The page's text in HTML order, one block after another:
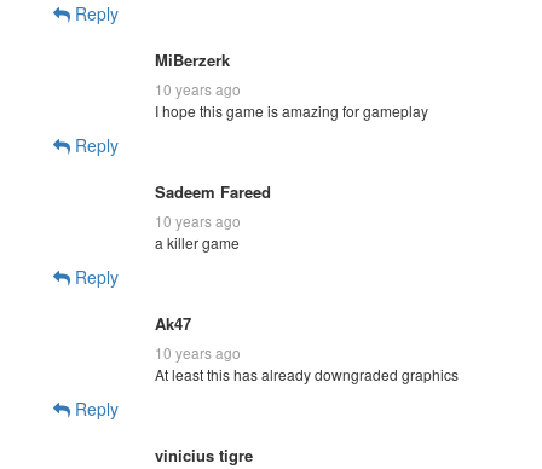
Reply
MiBerzerk
10 years ago
I hope this game is amazing for gameplay
Reply
Sadeem Fareed
10 years ago
a killer game
Reply
Ak47
10 years ago
At least this has already downgraded graphics
Reply
vinicius tigre